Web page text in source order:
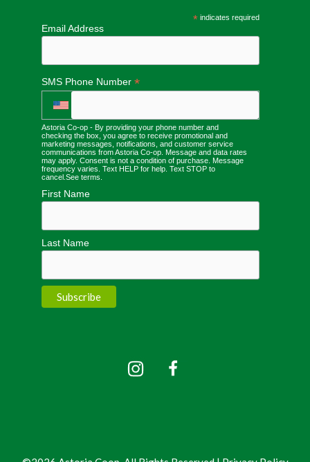
*indicates required
Email Address
SMS Phone Number *
Astoria Co-op - By providing your phone number and
checking the box, you agree to receive promotional and
marketing messages, notifications, and customer service
communications from Astoria Co-op. Message and data rates
may apply. Consent is not a condition of purchase. Message
frequency varies. Text HELP for help. Text STOP to
cancel. See terms
First Name
Last Name